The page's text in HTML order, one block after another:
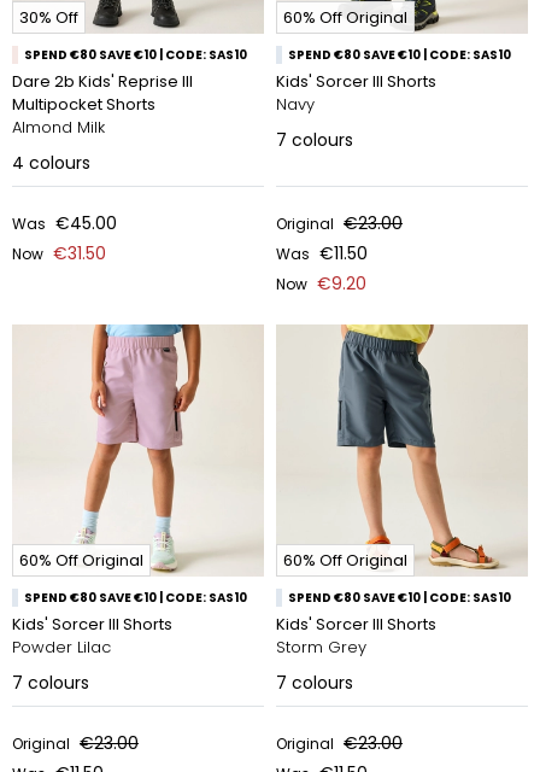
30% Off
SPEND €80 SAVE €10 | CODE: SAS10
Dare 2b Kids' Reprise III
Multipocket Shorts
Almond Milk
4 colours
Was €45.00
Now €31.50
60% Off Original
SPEND €80 SAVE €10 | CODE: SAS10
Kids' Sorcer III Shorts
Navy
7 colours
Original €23.00
Was €11.50
Now €9.20
60% Off Original
SPEND €80 SAVE €10 | CODE: SAS10
Kids' Sorcer III Shorts
Powder Lilac
7 colours
Original €23.00
60% Off Original
SPEND €80 SAVE €10 | CODE: SAS10
Kids' Sorcer III Shorts
Storm Grey
7 colours
Original €23.00